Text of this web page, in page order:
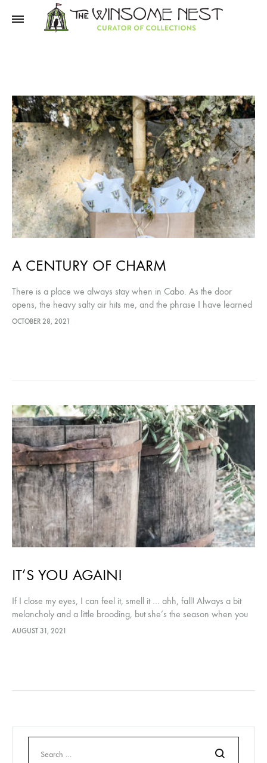
A CENTURY OF CHARM
There is a place we always stay when in Cabo. As the door
opens, the heavy salty air hits me, and the phrase I have learned
to always expect, “Welcome…
OCTOBER 28, 2021
IT’S YOU AGAIN!
If I close my eyes, I can feel it, smell it … ahh, fall! Always a bit
melancholy and a little brooding, but she’s the season when you
can still…
AUGUST 31, 2021